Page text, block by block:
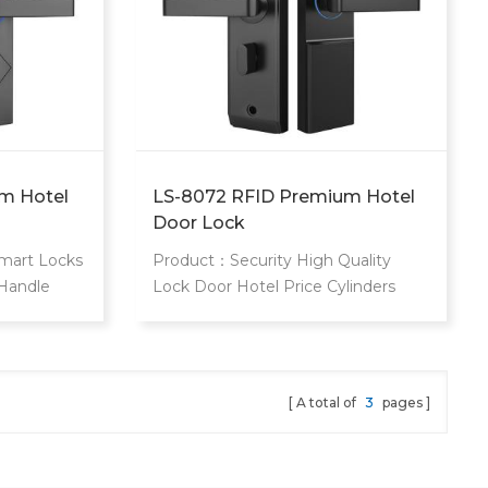
Hotel
Locks
LS-8072 RFID Premium Hotel
Door Lock
Product：Security High Quality
Lock Door Hotel Price Cylinders
A total of 3 pages